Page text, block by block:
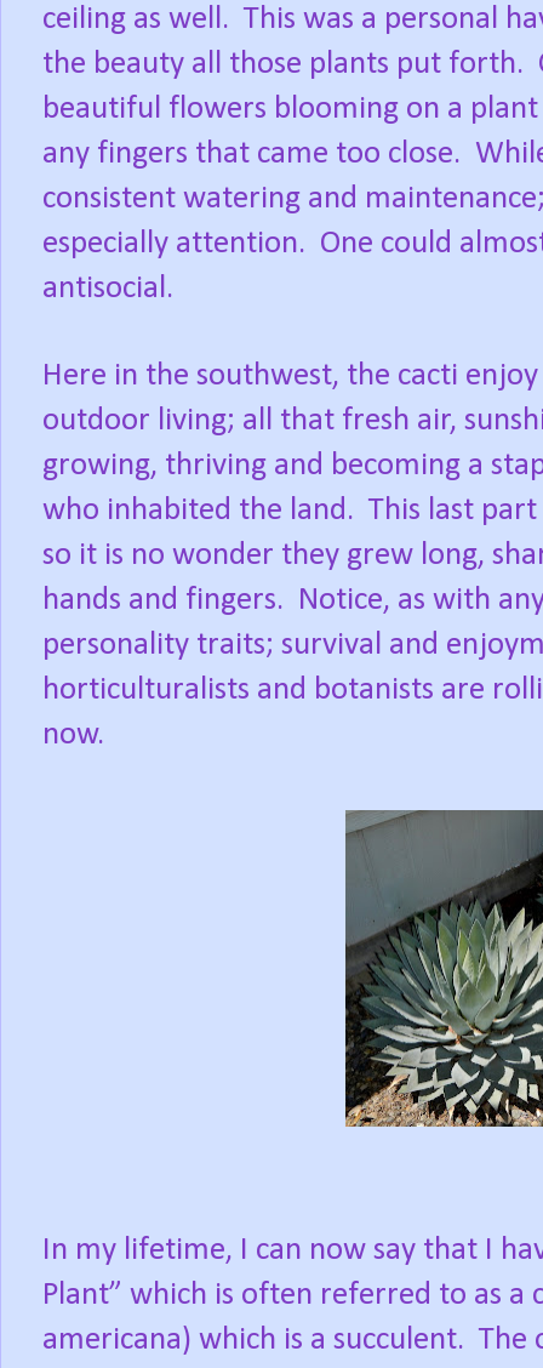
ceiling as well. This was a personal
the beauty all those plants put forth.
beautiful flowers blooming on a
any fingers that came too close.
consistent watering and
especially attention. One could
antisocial.
Here in the southwest, the cacti
outdoor living; all that fresh air,
growing, thriving and becoming a
who inhabited the land. This last
so it is no wonder they grew long,
hands and fingers. Notice, as with
personality traits; survival and
horticulturalists and botanists are
now.
In my lifetime, I can now say that I
Plant” which is often referred to as a
americana) which is a succulent. The